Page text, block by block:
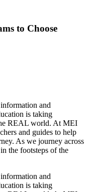
to Choose
and
is taking
REAL world. At MEI
and guides to help
As we journey across
the footsteps of the
and
is taking